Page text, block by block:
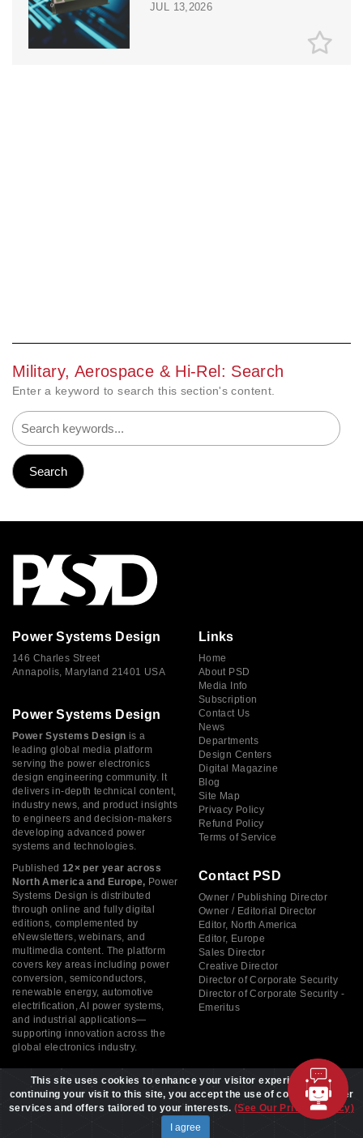
JUL 13,2026
Military, Aerospace & Hi-Rel: Search
Enter a keyword to search this section's content.
Power Systems Design
146 Charles Street
Annapolis, Maryland 21401 USA
Power Systems Design
Power Systems Design is a
leading global media platform
serving the power electronics
design engineering community. It
delivers in-depth technical content,
industry news, and product insights
to engineers and decision-makers
developing advanced power
systems and technologies.
Published 12× per year across
North America and Europe, Power
Systems Design is distributed
through online and fully digital
editions, complemented by
eNewsletters, webinars, and
multimedia content. The platform
covers key areas including power
conversion, semiconductors,
renewable energy, automotive
electrification, AI power systems,
and industrial applications—
supporting innovation across the
global electronics industry.
Links
Home
About PSD
Media Info
Subscription
Contact Us
News
Departments
Design Centers
Digital Magazine
Blog
Site Map
Privacy Policy
Refund Policy
Terms of Service
Contact PSD
Owner / Publishing Director
Owner / Editorial Director
Editor, North America
Editor, Europe
Sales Director
Creative Director
Director of Corporate Security
Director of Corporate Security -
Emeritus
Copyright © 2026 Power Systems Design, All rights reserved
This site uses cookies to enhance your visitor experience. By
continuing your visit to this site, you accept the use of cookies to offer
services and offers tailored to your interests. (See Our Privacy Policy)
I agree